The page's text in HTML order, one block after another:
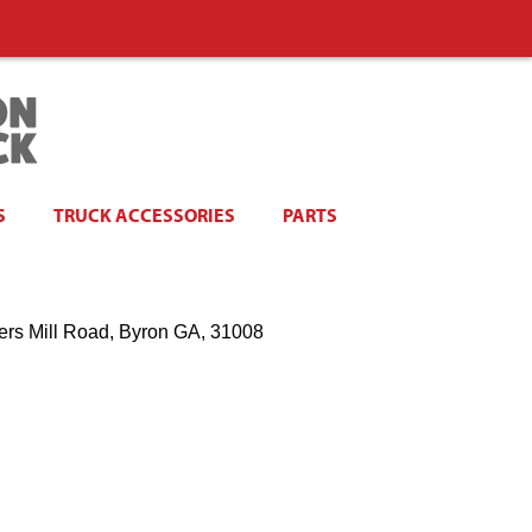
TRUCK ACCESSORIES PARTS
Mill Road, Byron GA, 31008